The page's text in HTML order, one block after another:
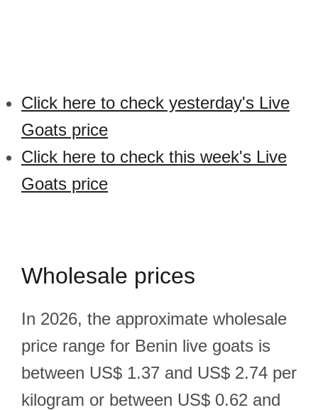
Click here to check yesterday's Live
Goats price
Click here to check this week's Live
Goats price
Wholesale prices
In 2026, the approximate wholesale
price range for Benin live goats is
between US$ 1.37 and US$ 2.74 per
kilogram or between US$ 0.62 and